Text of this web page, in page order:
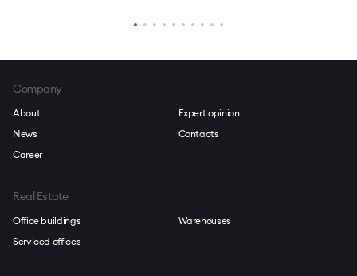
Company
About
News
Career
Expert opinion
Contacts
Real Estate
Office buildings
Serviced offices
Warehouses